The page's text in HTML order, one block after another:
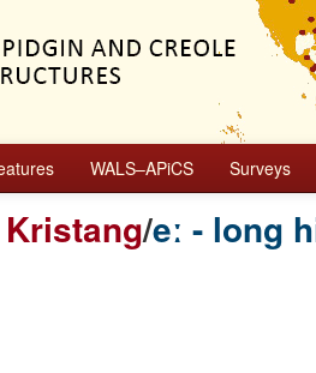
WALS–APiCS Surveys
/eː - long